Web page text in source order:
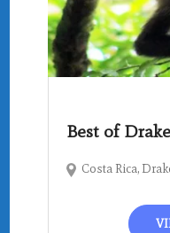
Best of
Costa Rica,